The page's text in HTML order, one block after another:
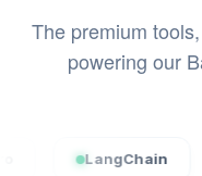
The premium
powering our
LangChain